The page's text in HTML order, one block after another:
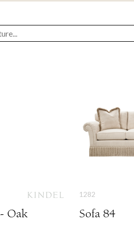
Oak
1282
Sofa 84